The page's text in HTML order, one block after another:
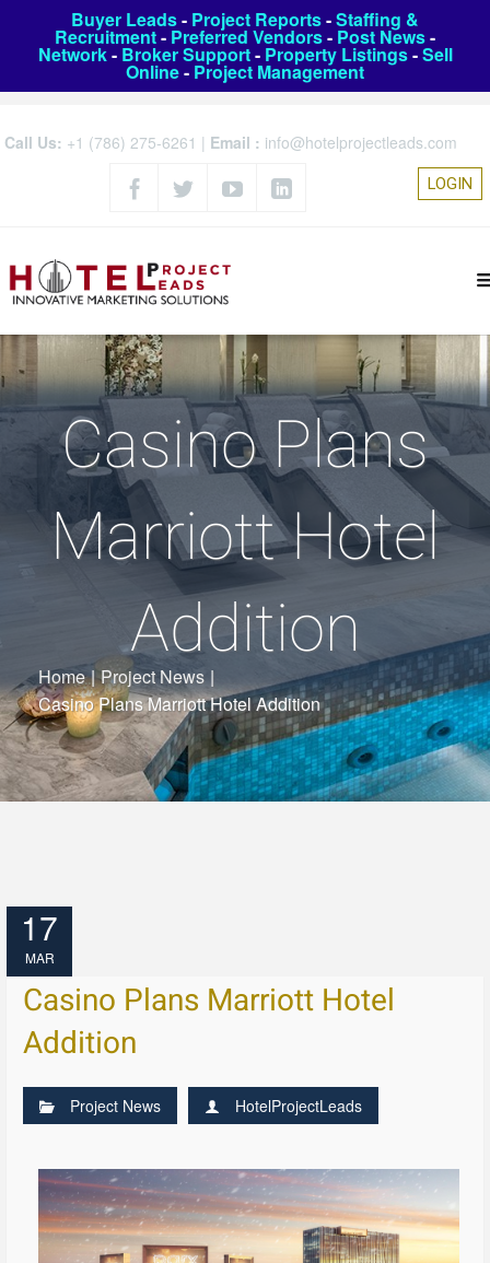
Buyer Leads- Project Reports-Staffing &
Recruitment- Preferred Vendors- Post News-
Network- Broker Support- Property Listings-Sell
Online- Project Management
Call Us: +1 (786) 275-6261 | Email : info@hotelprojectleads.com
LOGIN
Casino Plans
Marriott Hotel
Addition
Home | Project News |
Casino Plans Marriott Hotel Addition
17
MAR
Casino Plans Marriott Hotel
Addition
Project News HotelProjectLeads